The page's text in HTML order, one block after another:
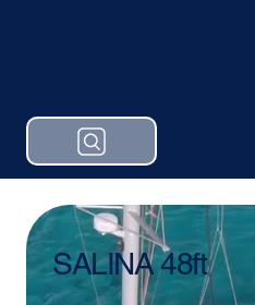
SALINA 48ft